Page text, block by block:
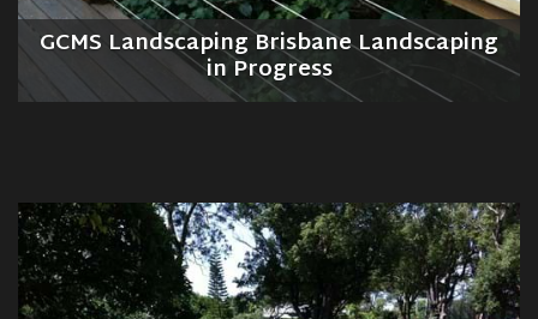
GCMS Landscaping Brisbane Landscaping
in Progress